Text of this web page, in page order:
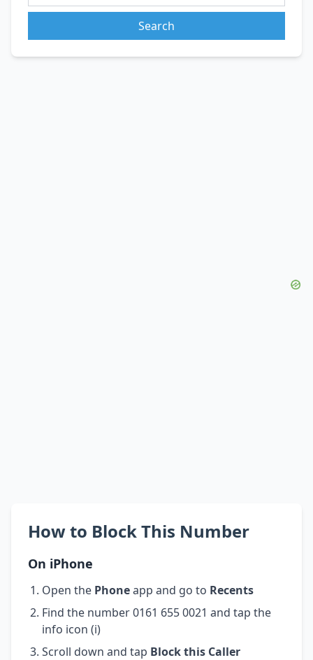
Search
How to Block This Number
On iPhone
Open the Phoneapp and go to Recents
Find the number 0161 655 0021 and tap the
info icon (i)
Scroll down and tap Block this Caller